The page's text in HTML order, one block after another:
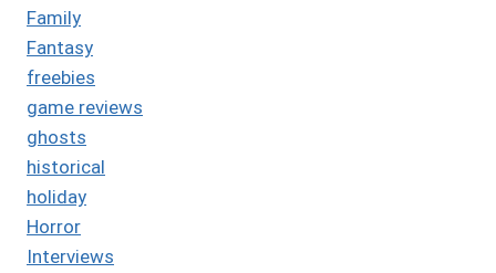
Family
Fantasy
freebies
game reviews
ghosts
historical
holiday
Horror
Interviews